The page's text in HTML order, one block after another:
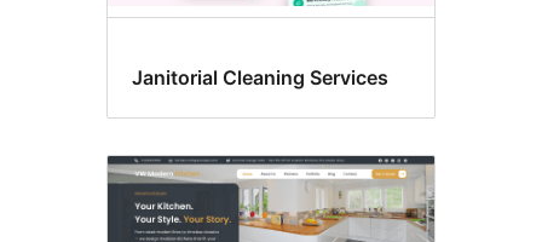
Janitorial Cleaning Services